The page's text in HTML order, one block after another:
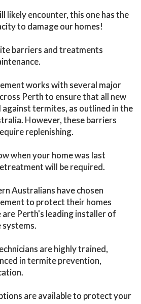
likely encounter, this one has the
to damage our homes!
barriers and treatments
works with several major
Perth to ensure that all new
termites, as outlined in the
However, these barriers
replenishing.
when your home was last
will be required.
Australians have chosen
to protect their homes
Perth's leading installer of
are highly trained,
in termite prevention,
are available to protect your